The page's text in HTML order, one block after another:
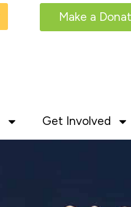
Make a
Get Involved